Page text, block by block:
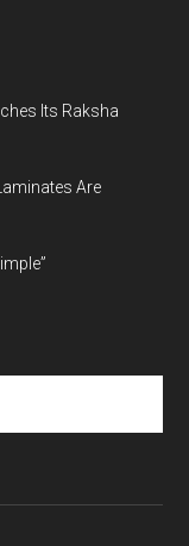
Its Raksha
Are